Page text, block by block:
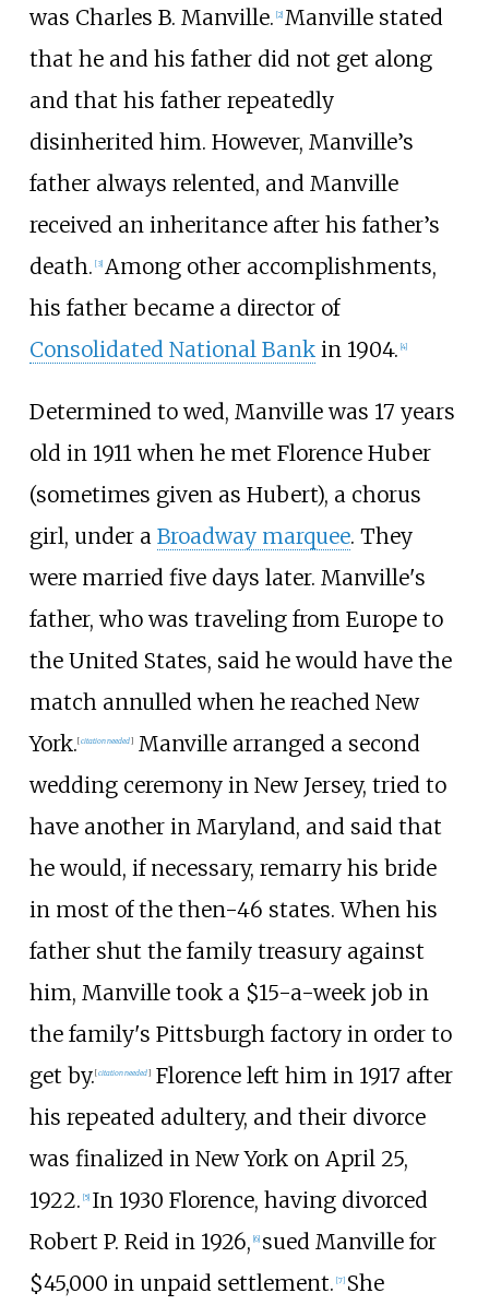
was Charles B. Manville. [2] Manville stated
that he and his father did not get along
and that his father repeatedly
disinherited him. However, Manville’s
father always relented, and Manville
received an inheritance after his father’s
death. [3] Among other accomplishments,
his father became a director of
Consolidated National Bankin 1904. [4]
Determined to wed, Manville was 17 years
old in 1911 when he met Florence Huber
(sometimes given as Hubert), a chorus
girl, under a Broadway marquee. They
were married five days later. Manville's
father, who was traveling from Europe to
the United States, said he would have the
match annulled when he reached New
York.[citation needed]Manville arranged a second
wedding ceremony in New Jersey, tried to
have another in Maryland, and said that
he would, if necessary, remarry his bride
in most of the then-46 states. When his
father shut the family treasury against
him, Manville took a $15-a-week job in
the family's Pittsburgh factory in order to
get by.[citation needed]Florence left him in 1917 after
his repeated adultery, and their divorce
was finalized in New York on April 25,
1922. [5] In 1930 Florence, having divorced
Robert P. Reid in 1926, [6] sued Manville for
$45,000 in unpaid settlement. [7] She